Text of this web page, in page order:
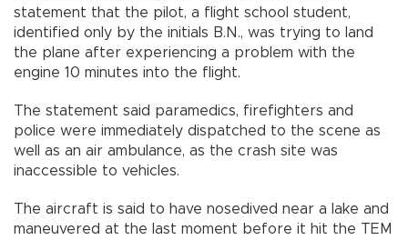
statement that the pilot, a flight school student,
identified only by the initials B.N., was trying to land
the plane after experiencing a problem with the
engine 10 minutes into the flight.
The statement said paramedics, firefighters and
police were immediately dispatched to the scene as
well as an air ambulance, as the crash site was
inaccessible to vehicles.
The aircraft is said to have nosedived near a lake and
maneuvered at the last moment before it hit the TEM